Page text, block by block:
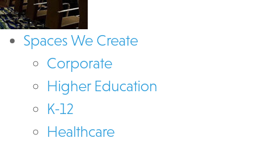
Spaces We Create
Corporate
Higher Education
K-12
Healthcare